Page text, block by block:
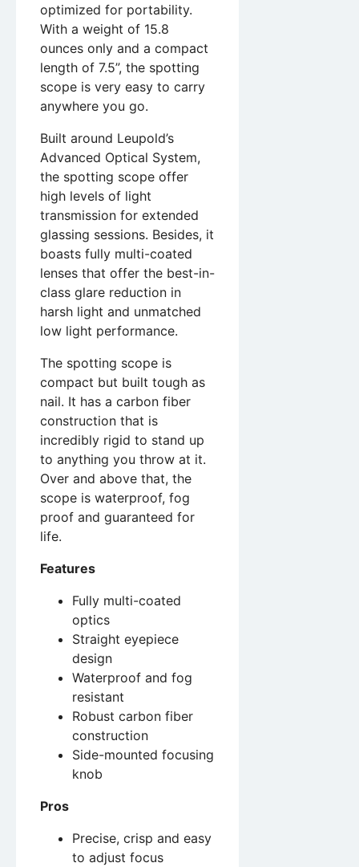
optimized for portability.
With a weight of 15.8
ounces only and a compact
length of 7.5”, the spotting
scope is very easy to carry
anywhere you go.
Built around Leupold’s
Advanced Optical System,
the spotting scope offer
high levels of light
transmission for extended
glassing sessions. Besides, it
boasts fully multi-coated
lenses that offer the best-in-
class glare reduction in
harsh light and unmatched
low light performance.
The spotting scope is
compact but built tough as
nail. It has a carbon fiber
construction that is
incredibly rigid to stand up
to anything you throw at it.
Over and above that, the
scope is waterproof, fog
proof and guaranteed for
life.
Features
Fully multi-coated
optics
Straight eyepiece
design
Waterproof and fog
resistant
Robust carbon fiber
construction
Side-mounted focusing
knob
Pros
Precise, crisp and easy
to adjust focus